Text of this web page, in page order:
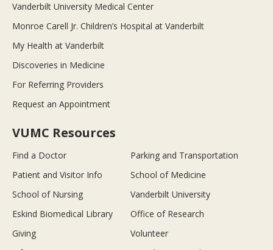
Vanderbilt University Medical Center
Monroe Carell Jr. Children’s Hospital at Vanderbilt
My Health at Vanderbilt
Discoveries in Medicine
For Referring Providers
Request an Appointment
VUMC Resources
Find a Doctor
Parking and Transportation
Patient and Visitor Info
School of Medicine
School of Nursing
Vanderbilt University
Eskind Biomedical Library
Office of Research
Giving
Volunteer